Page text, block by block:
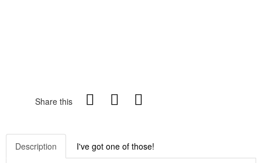
Share this
Description I've got one of those!